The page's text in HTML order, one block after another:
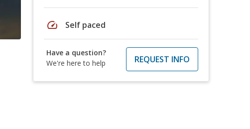
speed Self paced
Have a question?
We're here to help
REQUEST INFO